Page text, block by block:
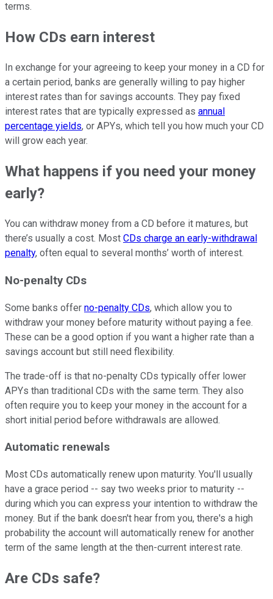
terms.
How CDs earn interest
In exchange for your agreeing to keep your money in a CD for
a certain period, banks are generally willing to pay higher
interest rates than for savings accounts. They pay fixed
interest rates that are typically expressed as annual
percentage yields, or APYs, which tell you how much your CD
will grow each year.
What happens if you need your money
early?
You can withdraw money from a CD before it matures, but
there’s usually a cost. Most CDs charge an early-withdrawal
penalty, often equal to several months’ worth of interest.
No-penalty CDs
Some banks offer no-penalty CDs, which allow you to
withdraw your money before maturity without paying a fee.
These can be a good option if you want a higher rate than a
savings account but still need flexibility.
The trade-off is that no-penalty CDs typically offer lower
APYs than traditional CDs with the same term. They also
often require you to keep your money in the account for a
short initial period before withdrawals are allowed.
Automatic renewals
Most CDs automatically renew upon maturity. You'll usually
have a grace period -- say two weeks prior to maturity --
during which you can express your intention to withdraw the
money. But if the bank doesn't hear from you, there's a high
probability the account will automatically renew for another
term of the same length at the then-current interest rate.
Are CDs safe?